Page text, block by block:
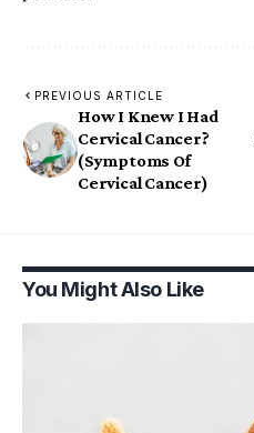
PREVIOUS ARTICLE
How I Knew I Had
Cervical Cancer?
(Symptoms Of
Cervical Cancer)
You Might Also Like